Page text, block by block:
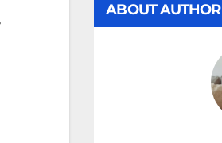
ABOUT AUTHOR